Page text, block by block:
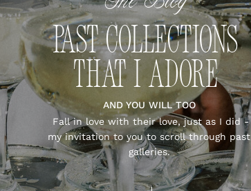
PAST COLLECTIONS
THAT I ADORE
Fall in love with their love, just as I did -
my invitation to you to scroll through past
galleries.
AND YOU WILL TOO